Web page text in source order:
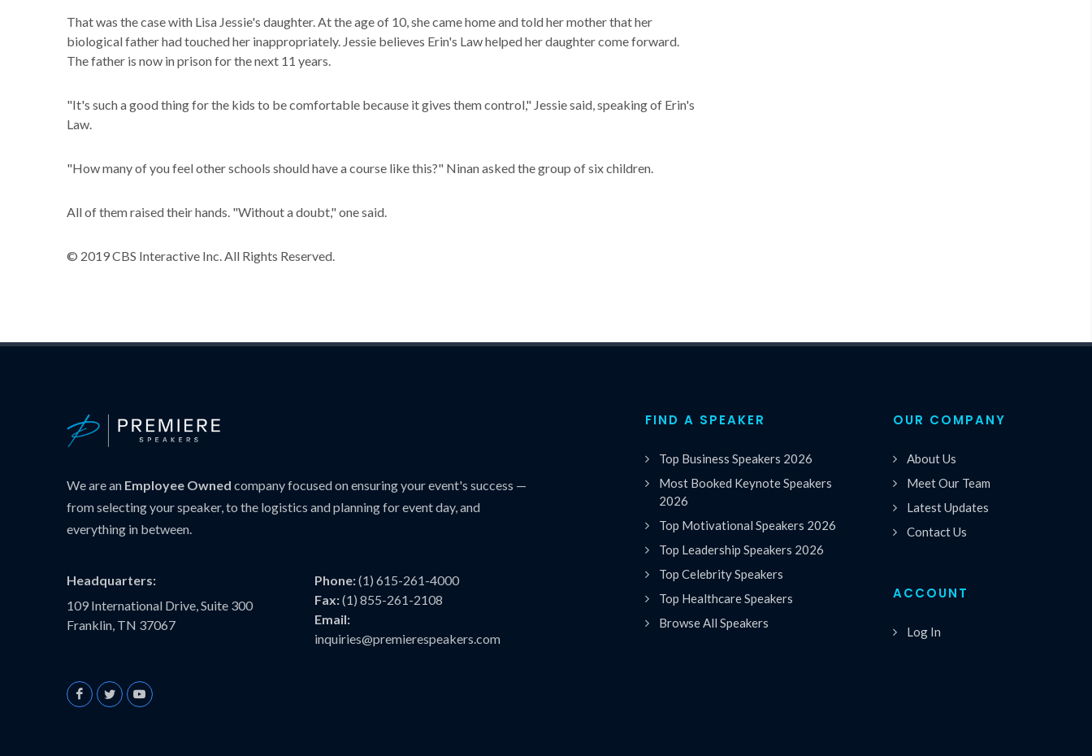
That was the case with Lisa Jessie's daughter. At the age of 10, she came home and told her mother that her
biological father had touched her inappropriately. Jessie believes Erin's Law helped her daughter come forward.
The father is now in prison for the next 11 years.
"It's such a good thing for the kids to be comfortable because it gives them control," Jessie said, speaking of Erin's
Law.
"How many of you feel other schools should have a course like this?" Ninan asked the group of six children.
All of them raised their hands. "Without a doubt," one said.
© 2019 CBS Interactive Inc. All Rights Reserved.
We are an Employee Owned company focused on ensuring your event's success —
from selecting your speaker, to the logistics and planning for event day, and
everything in between.
Headquarters:
109 International Drive, Suite 300
Franklin, TN 37067
Phone:(1) 615-261-4000
Fax:(1) 855-261-2108
Email:
inquiries@premierespeakers.com
FIND A SPEAKER
Top Business Speakers 2026
Most Booked Keynote Speakers
2026
Top Motivational Speakers 2026
Top Leadership Speakers 2026
Top Celebrity Speakers
Top Healthcare Speakers
Browse All Speakers
OUR COMPANY
About Us
Meet Our Team
Latest Updates
Contact Us
ACCOUNT
Log In